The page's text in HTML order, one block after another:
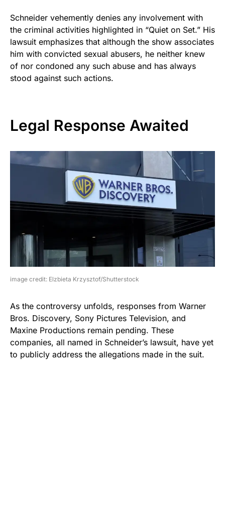
Schneider vehemently denies any involvement with
the criminal activities highlighted in “Quiet on Set.” His
lawsuit emphasizes that although the show associates
him with convicted sexual abusers, he neither knew
of nor condoned any such abuse and has always
stood against such actions.
Legal Response Awaited
image credit: Elzbieta Krzysztof/Shutterstock
As the controversy unfolds, responses from Warner
Bros. Discovery, Sony Pictures Television, and
Maxine Productions remain pending. These
companies, all named in Schneider’s lawsuit, have yet
to publicly address the allegations made in the suit.